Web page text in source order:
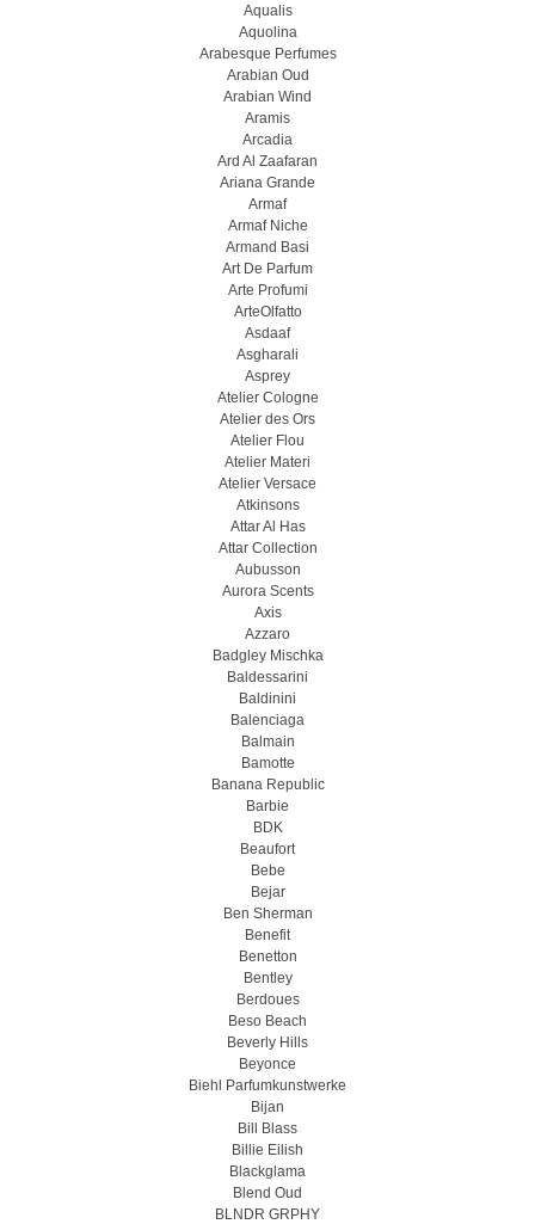
Aqualis
Aquolina
Arabesque Perfumes
Arabian Oud
Arabian Wind
Aramis
Arcadia
Ard Al Zaafaran
Ariana Grande
Armaf
Armaf Niche
Armand Basi
Art De Parfum
Arte Profumi
ArteOlfatto
Asdaaf
Asgharali
Asprey
Atelier Cologne
Atelier des Ors
Atelier Flou
Atelier Materi
Atelier Versace
Atkinsons
Attar Al Has
Attar Collection
Aubusson
Aurora Scents
Axis
Azzaro
Badgley Mischka
Baldessarini
Baldinini
Balenciaga
Balmain
Bamotte
Banana Republic
Barbie
BDK
Beaufort
Bebe
Bejar
Ben Sherman
Benefit
Benetton
Bentley
Berdoues
Beso Beach
Beverly Hills
Beyonce
Biehl Parfumkunstwerke
Bijan
Bill Blass
Billie Eilish
Blackglama
Blend Oud
BLNDR GRPHY